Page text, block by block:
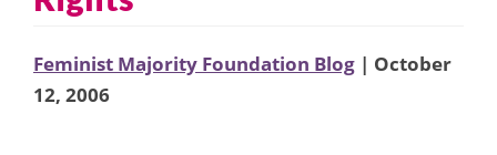
Feminist Majority Foundation Blog | October
12, 2006